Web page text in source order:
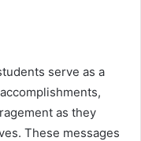
serve as a
as they
These messages